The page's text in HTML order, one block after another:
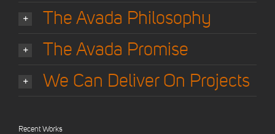
The Avada Philosophy
The Avada Promise
We Can Deliver On Projects
Recent Works